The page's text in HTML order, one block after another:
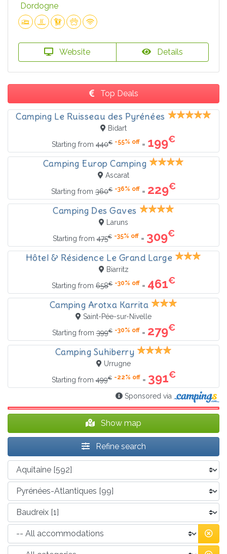
Dordogne
Website Details
Top Deals
Camping Le Ruisseau des Pyrénées
Bidart
Starting from 440€ -55% off = 199€
Camping Europ Camping
Ascarat
Starting from 360€ -36% off = 229€
Camping Des Gaves
Laruns
Starting from475€ -35% off= 309€
Hôtel & Résidence Le Grand Large
Biarritz
Starting from 658€ -30% off = 461€
Camping Arotxa Karrita
Saint-Pée-sur-Nivelle
Starting from399€ -30% off= 279€
Camping Suhiberry
Urrugne
Starting from499€ -22% off= 391€
Sponsored via
Show map
Refine search